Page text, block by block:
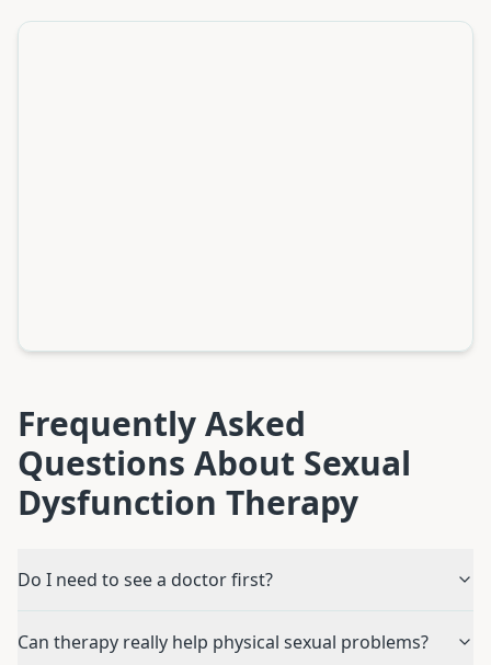
Frequently Asked
Questions About Sexual
Dysfunction Therapy
Do I need to see a doctor first?
Can therapy really help physical sexual problems?